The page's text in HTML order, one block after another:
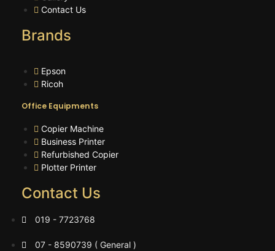
Contact Us
Brands
Epson
Ricoh
Office Equipments
Copier Machine
Business Printer
Refurbished Copier
Plotter Printer
Contact Us
019 - 7723768
07 - 8590739 ( General )